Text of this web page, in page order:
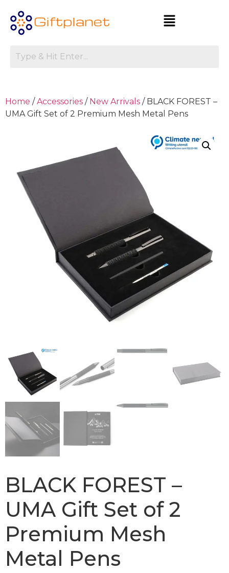
Home /Accessories / New Arrivals / BLACK FOREST –
UMA Gift Set of 2 Premium Mesh Metal Pens
BLACK FOREST –
UMA Gift Set of 2
Premium Mesh
Metal Pens